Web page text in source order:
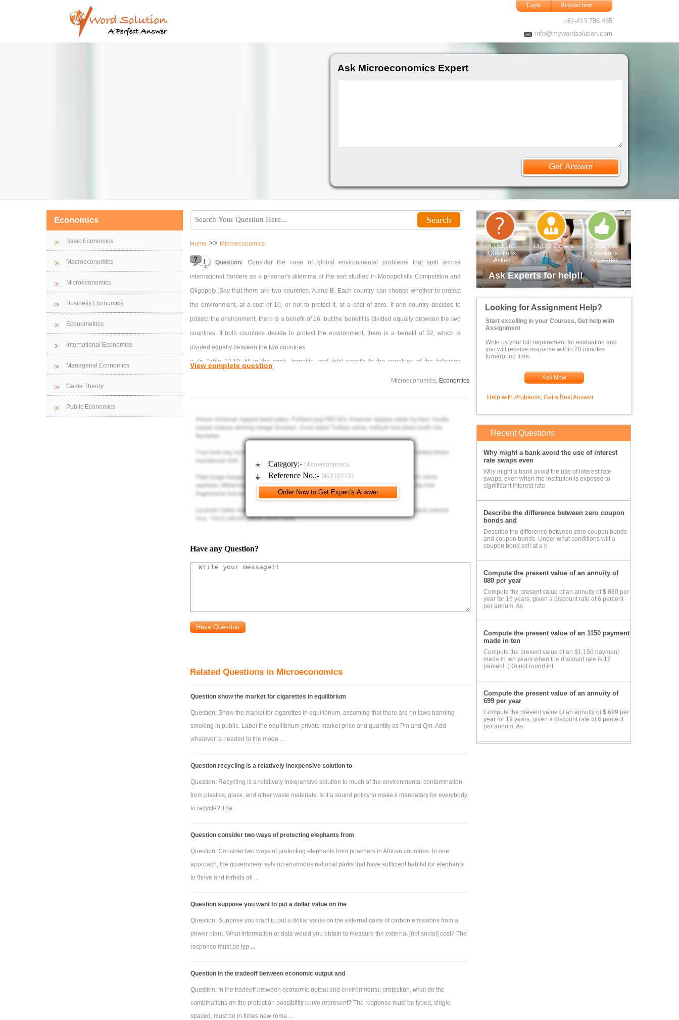
Login Register here
+61-413 786 465
info@mywordsolution.com
Ask Microeconomics Expert
Economics
Basic Economics
Macroeconomics
Microeconomics
Business Economics
Econometrics
International Economics
Managerial Economics
Game Theory
Public Economics
Home >> Microeconomics
Question: Consider the case of global environmental problems that spill across
international borders as a prisoner's dilemma of the sort studied in Monopolistic Competition and
Oligopoly. Say that there are two countries, A and B. Each country can choose whether to protect
the environment, at a cost of 10, or not to protect it, at a cost of zero. If one country decides to
protect the environment, there is a benefit of 16, but the benefit is divided equally between the two
countries. If both countries decide to protect the environment, there is a benefit of 32, which is
divided equally between the two countries.
a. In Table 12.10, fill in the costs, benefits, and total payoffs to the countries of the following
View complete question
Microeconomics, Economics
Category:- Microeconomics
Reference No.:- M93107731
Have any Question?
Related Questions in Microeconomics
Question show the market for cigarettes in equilibrium
Question: Show the market for cigarettes in equilibrium, assuming that there are no laws banning
smoking in public. Label the equilibrium private market price and quantity as Pm and Qm. Add
whatever is needed to the mode ...
Question recycling is a relatively inexpensive solution to
Question: Recycling is a relatively inexpensive solution to much of the environmental contamination
from plastics, glass, and other waste materials. Is it a sound policy to make it mandatory for everybody
to recycle? The ...
Question consider two ways of protecting elephants from
Question: Consider two ways of protecting elephants from poachers in African countries. In one
approach, the government sets up enormous national parks that have sufficient habitat for elephants
to thrive and forbids all ...
Question suppose you want to put a dollar value on the
Question: Suppose you want to put a dollar value on the external costs of carbon emissions from a
power plant. What information or data would you obtain to measure the external [not social] cost? The
response must be typ ...
Question in the tradeoff between economic output and
Question: In the tradeoff between economic output and environmental protection, what do the
combinations on the protection possibility curve represent? The response must be typed, single
spaced, must be in times new roma ...
4,153,160
Questions
Asked
13,132 Experts
2,558,936
Questions
Answered
Ask Experts for help!!
Looking for Assignment Help?
Start excelling in your Courses, Get help with
Assignment
Write us your full requirement for evaluation and
you will receive response within 20 minutes
turnaround time.
Ask Now
Help with Problems, Get a Best Answer
Recent Questions
Why might a bank avoid the use of interest
rate swaps even
Why might a bank avoid the use of interest rate
swaps, even when the institution is exposed to
significant interest rate
Describe the difference between zero coupon
bonds and
Describe the difference between zero coupon bonds
and coupon bonds. Under what conditions will a
coupon bond sell at a p
Compute the present value of an annuity of
880 per year
Compute the present value of an annuity of $ 880 per
year for 16 years, given a discount rate of 6 percent
per annum. As
Compute the present value of an 1150 payment
made in ten
Compute the present value of an $1,150 payment
made in ten years when the discount rate is 12
percent. (Do not round int
Compute the present value of an annuity of
699 per year
Compute the present value of an annuity of $ 699 per
year for 19 years, given a discount rate of 6 percent
per annum. As